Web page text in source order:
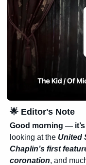
🌟 Editor's Note
Good morning — it’s
looking at the United
Chaplin’s first
coronation, and